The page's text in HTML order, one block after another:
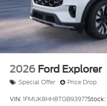
2026 Ford Explorer
Special Offer Price Drop
VIN:1FMUK8HH8TGB93977Stock: